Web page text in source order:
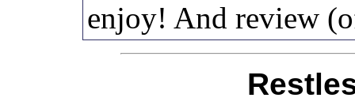
enjoy! And review